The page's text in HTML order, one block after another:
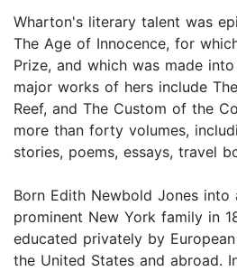
Wharton's literary talent was
The Age of Innocence, for
Prize, and which was made
major works of hers include
Reef, and The Custom of the
more than forty volumes,
stories, poems, essays, travel
Born Edith Newbold Jones
prominent New York family in
educated privately by
the United States and abroad.